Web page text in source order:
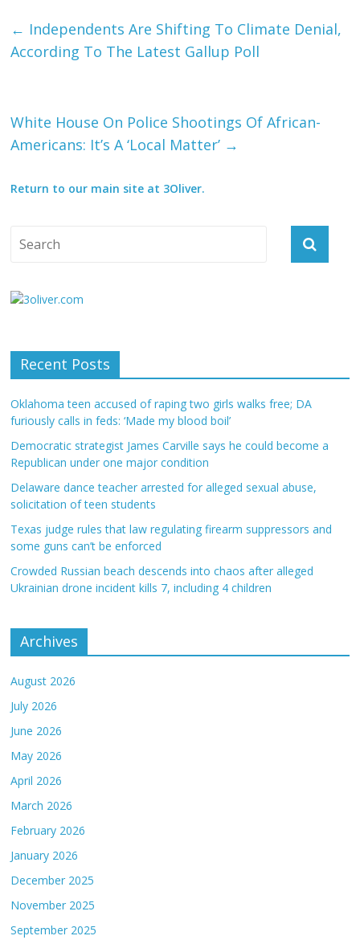
← Independents Are Shifting To Climate Denial,
According To The Latest Gallup Poll
White House On Police Shootings Of African-
Americans: It’s A ‘Local Matter’ →
Return to our main site at 3Oliver.
Recent Posts
Oklahoma teen accused of raping two girls walks free; DA
furiously calls in feds: ‘Made my blood boil’
Democratic strategist James Carville says he could become a
Republican under one major condition
Delaware dance teacher arrested for alleged sexual abuse,
solicitation of teen students
Texas judge rules that law regulating firearm suppressors and
some guns can’t be enforced
Crowded Russian beach descends into chaos after alleged
Ukrainian drone incident kills 7, including 4 children
Archives
August 2026
July 2026
June 2026
May 2026
April 2026
March 2026
February 2026
January 2026
December 2025
November 2025
September 2025